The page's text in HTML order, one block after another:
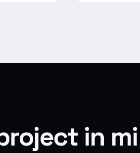
in